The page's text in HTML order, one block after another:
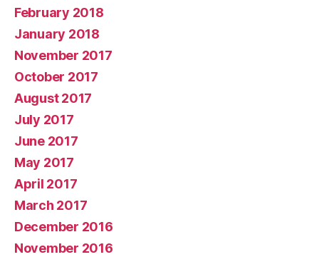
February 2018
January 2018
November 2017
October 2017
August 2017
July 2017
June 2017
May 2017
April 2017
March 2017
December 2016
November 2016